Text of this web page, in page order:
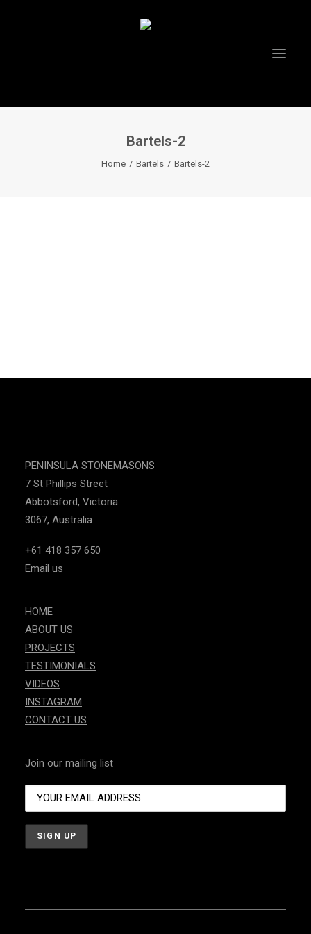
HOME
Bartels-2
Home Bartels Bartels-2
PENINSULA STONEMASONS
7 St Phillips Street
Abbotsford, Victoria
3067, Australia
+61 418 357 650
Email us
HOME
ABOUT US
PROJECTS
TESTIMONIALS
VIDEOS
INSTAGRAM
CONTACT US
Join our mailing list